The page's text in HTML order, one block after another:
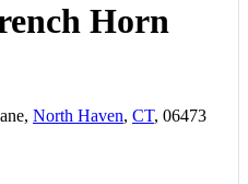
Horn
North Haven, CT, 06473